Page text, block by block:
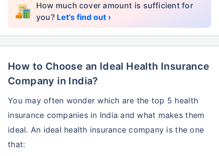
How much cover amount is sufficient for
you? Let’s find out ›
How to Choose an Ideal Health Insurance
Company in India?
You may often wonder which are the top 5 health
insurance companies in India and what makes them
ideal. An ideal health insurance company is the one
that: